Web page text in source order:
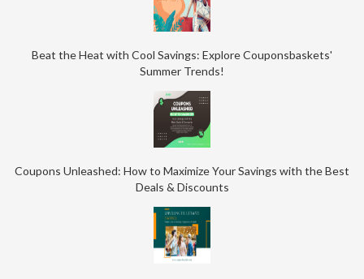
Beat the Heat with Cool Savings: Explore Couponsbaskets'
Summer Trends!
Coupons Unleashed: How to Maximize Your Savings with the Best
Deals & Discounts